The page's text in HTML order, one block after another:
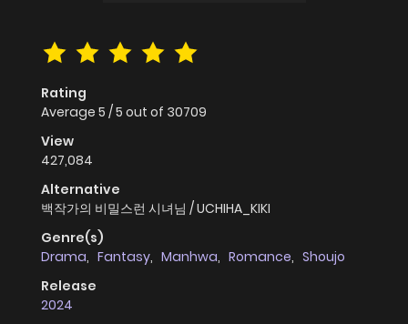
Rating
Average 5 /5 out of 30709
View
427,084
Alternative
백작가의 비밀스런 시녀님 / UCHIHA_KIKI
Genre(s)
Drama, Fantasy, Manhwa, Romance, Shoujo
Release
2024